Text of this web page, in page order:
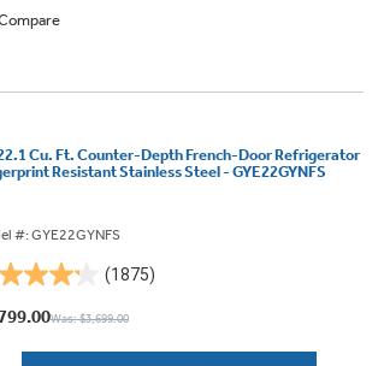
Cu. Ft. Counter-Depth French-Door Refrigerator
Resistant Stainless Steel - GYE22GYNFS
#: GYE22GYNFS
(1875)
Was: $3,699.00